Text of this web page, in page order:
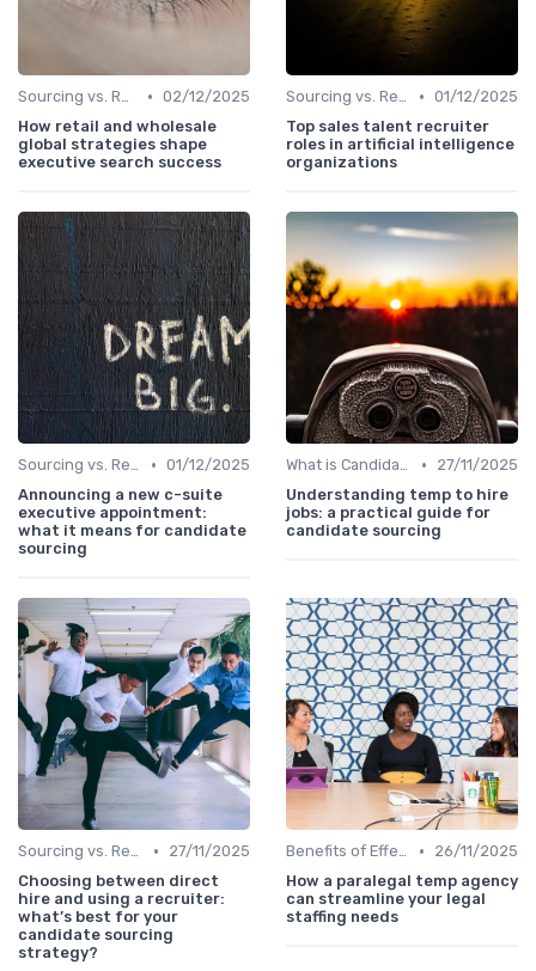
Sourcing vs. Recruiting • 02/12/2025
How retail and wholesale
global strategies shape
executive search success
Sourcing vs. Recruiting • 01/12/2025
Top sales talent recruiter
roles in artificial intelligence
organizations
Sourcing vs. Recruiting • 01/12/2025
Announcing a new c-suite
executive appointment:
what it means for candidate
sourcing
What is Candidate Sourcing? •
27/11/2025
Understanding temp to hire
jobs: a practical guide for
candidate sourcing
Sourcing vs. Recruiting •
27/11/2025
Choosing between direct
hire and using a recruiter:
what’s best for your
candidate sourcing
strategy?
Benefits of Effective Sourcing •
26/11/2025
How a paralegal temp agency
can streamline your legal
staffing needs